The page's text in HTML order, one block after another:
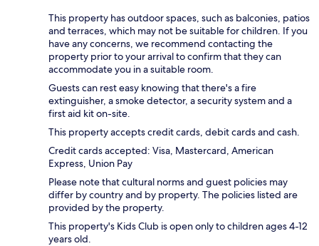
This property has outdoor spaces, such as balconies, patios
and terraces, which may not be suitable for children. If you
have any concerns, we recommend contacting the
property prior to your arrival to confirm that they can
accommodate you in a suitable room.
Guests can rest easy knowing that there's a fire
extinguisher, a smoke detector, a security system and a
first aid kit on-site.
This property accepts credit cards, debit cards and cash.
Credit cards accepted: Visa, Mastercard, American
Express, Union Pay
Please note that cultural norms and guest policies may
differ by country and by property. The policies listed are
provided by the property.
This property's Kids Club is open only to children ages 4-12
years old.